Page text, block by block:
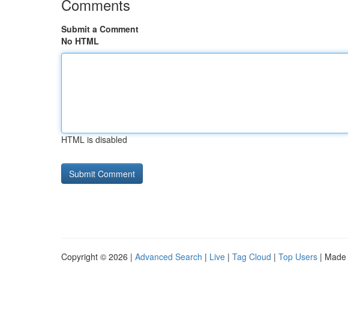
Comments
Submit a Comment
No HTML
HTML is disabled
Copyright © 2026 | Advanced Search | Live | Tag Cloud | Top Users |